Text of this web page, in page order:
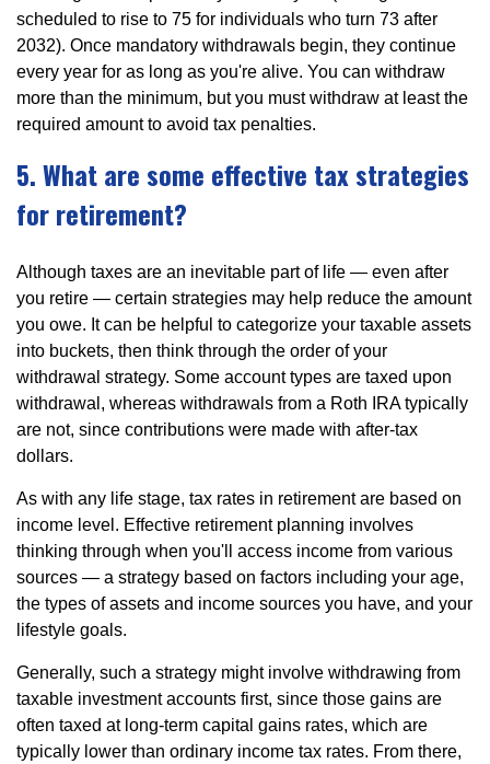
scheduled to rise to 75 for individuals who turn 73 after
2032). Once mandatory withdrawals begin, they continue
every year for as long as you're alive. You can withdraw
more than the minimum, but you must withdraw at least the
required amount to avoid tax penalties.
5. What are some effective tax strategies
for retirement?
Although taxes are an inevitable part of life — even after
you retire — certain strategies may help reduce the amount
you owe. It can be helpful to categorize your taxable assets
into buckets, then think through the order of your
withdrawal strategy. Some account types are taxed upon
withdrawal, whereas withdrawals from a Roth IRA typically
are not, since contributions were made with after-tax
dollars.
As with any life stage, tax rates in retirement are based on
income level. Effective retirement planning involves
thinking through when you'll access income from various
sources — a strategy based on factors including your age,
the types of assets and income sources you have, and your
lifestyle goals.
Generally, such a strategy might involve withdrawing from
taxable investment accounts first, since those gains are
often taxed at long-term capital gains rates, which are
typically lower than ordinary income tax rates. From there,